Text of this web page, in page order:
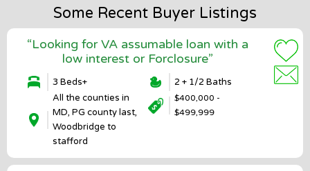
Some Recent Buyer Listings
“Looking for VA assumable loan with a
low interest or Forclosure”
3 Beds+
2 + 1/2 Baths
All the counties in
MD, PG county last,
Woodbridge to
stafford
$400,000 -
$499,999